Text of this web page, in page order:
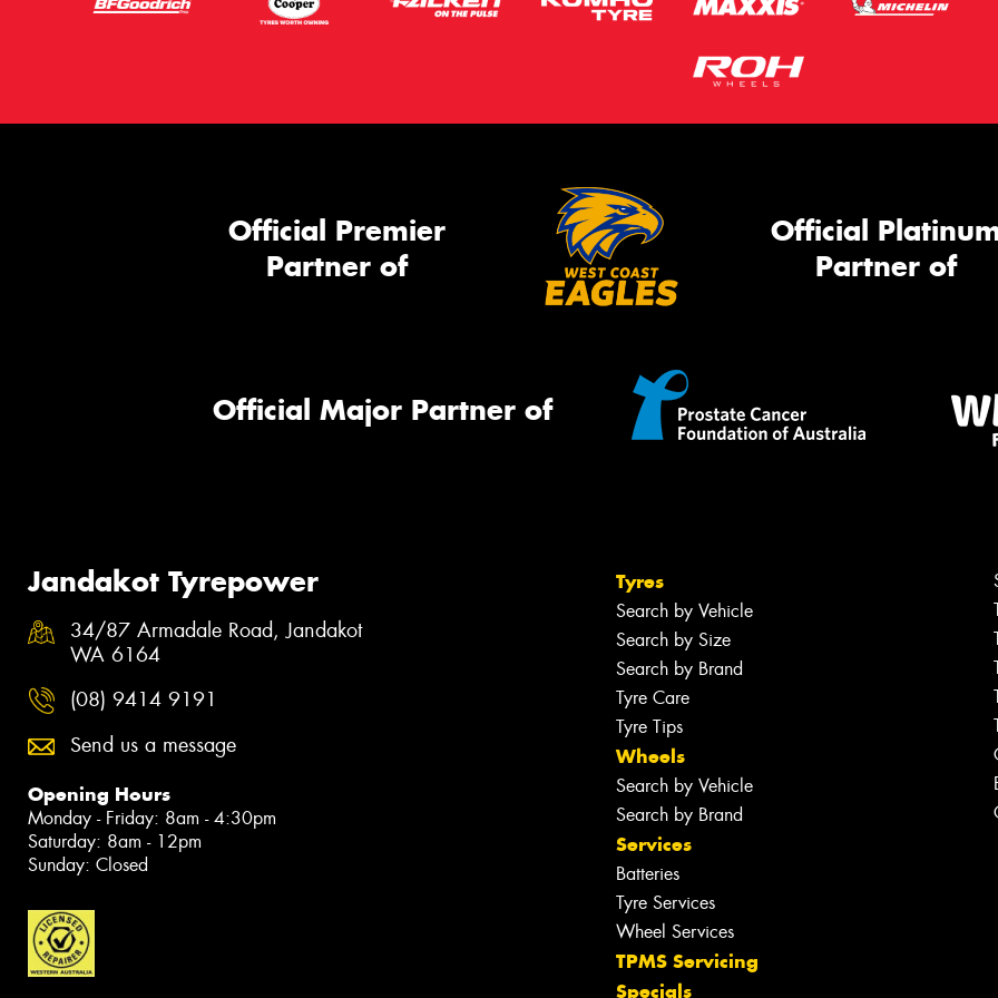
Official Premier
Partner of
Official
Partner of
Official Major Partner of
Jandakot Tyrepower
34/87 Armadale Road, Jandakot
WA 6164
(08) 9414 9191
Send us a message
Opening Hours
Monday - Friday: 8am - 4:30pm
Saturday: 8am - 12pm
Sunday: Closed
Tyres
Search by Vehicle
Search by Size
Search by Brand
Tyre Care
Tyre Tips
Wheels
Search by Vehicle
Search by Brand
Services
Batteries
Tyre Services
Wheel Services
TPMS Servicing
Specials